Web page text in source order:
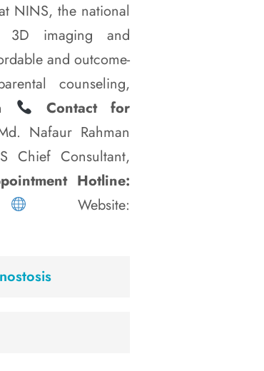
NINS, the national
3D imaging and
and outcome-
counseling,
Contact for
Nafaur Rahman
Chief Consultant,
Hotline:
Website: